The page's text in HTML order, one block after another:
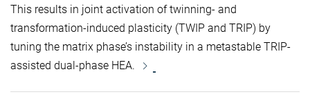
This results in joint activation of twinning- and
transformation-induced plasticity (TWIP and TRIP) by
tuning the matrix phase’s instability in a metastable TRIP-
assisted dual-phase HEA.